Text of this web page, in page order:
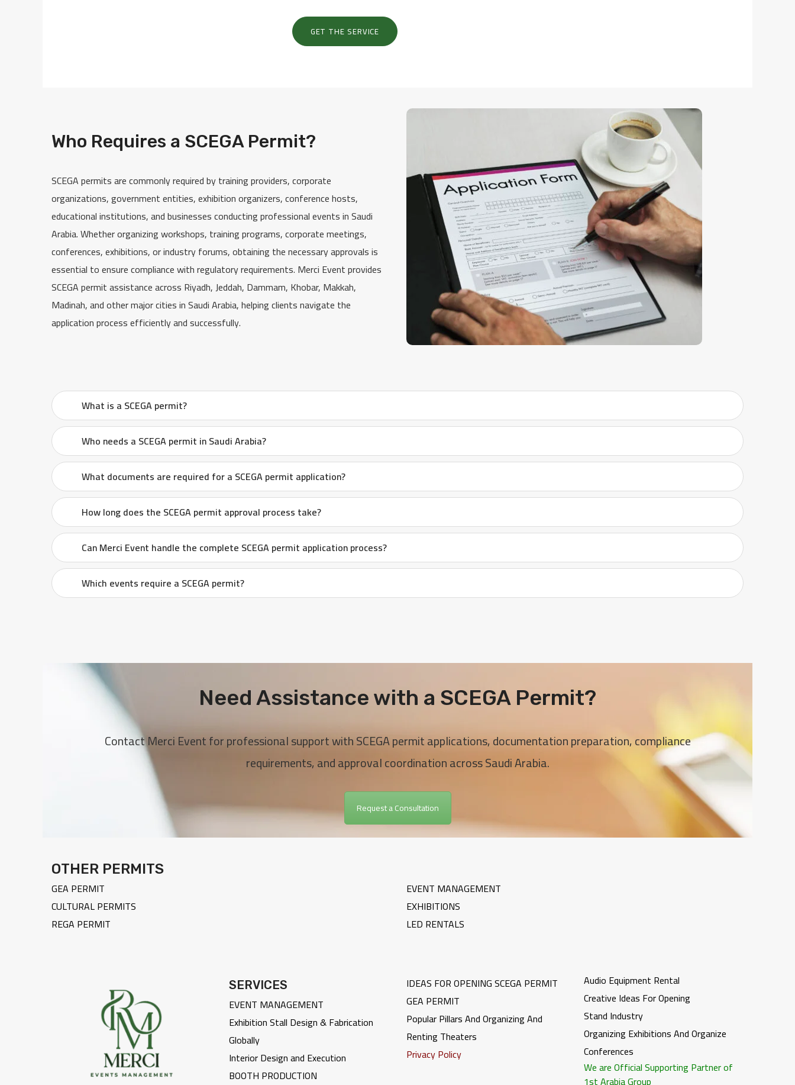
GET THE SERVICE
Who Requires a SCEGA Permit?
SCEGA permits are commonly required by training providers, corporate
organizations, government entities, exhibition organizers, conference hosts,
educational institutions, and businesses conducting professional events in Saudi
Arabia. Whether organizing workshops, training programs, corporate meetings,
conferences, exhibitions, or industry forums, obtaining the necessary approvals is
essential to ensure compliance with regulatory requirements. Merci Event provides
SCEGA permit assistance across Riyadh, Jeddah, Dammam, Khobar, Makkah,
Madinah, and other major cities in Saudi Arabia, helping clients navigate the
application process efficiently and successfully.
What is a SCEGA permit?
Who needs a SCEGA permit in Saudi Arabia?
What documents are required for a SCEGA permit application?
How long does the SCEGA permit approval process take?
Can Merci Event handle the complete SCEGA permit application process?
Which events require a SCEGA permit?
Need Assistance with a SCEGA Permit?
Contact Merci Event for professional support with SCEGA permit applications, documentation preparation, compliance
requirements, and approval coordination across Saudi Arabia.
Request a Consultation
OTHER PERMITS
GEA PERMIT
CULTURAL PERMITS
REGA PERMIT
EVENT MANAGEMENT
EXHIBITIONS
LED RENTALS
SERVICES
EVENT MANAGEMENT
Exhibition Stall Design & Fabrication
Globally
Interior Design and Execution
BOOTH PRODUCTION
IDEAS FOR OPENINGSCEGA PERMIT
GEA PERMIT
Popular Pillars And Organizing And
Renting Theaters
Privacy Policy
Audio Equipment Rental
Creative Ideas For Opening
Stand Industry
Organizing Exhibitions And Organize
Conferences
We are Official Supporting Partner of